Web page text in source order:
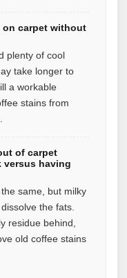
on carpet without
plenty of cool
take longer to
a workable
stains from
of carpet
versus having
same, but milky
the fats.
residue behind,
old coffee stains